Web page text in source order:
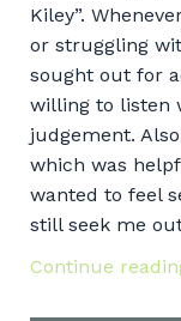
Kiley”.
or struggling
sought out for
willing to listen
judgement.
which was
wanted to feel
still seek me
Continue